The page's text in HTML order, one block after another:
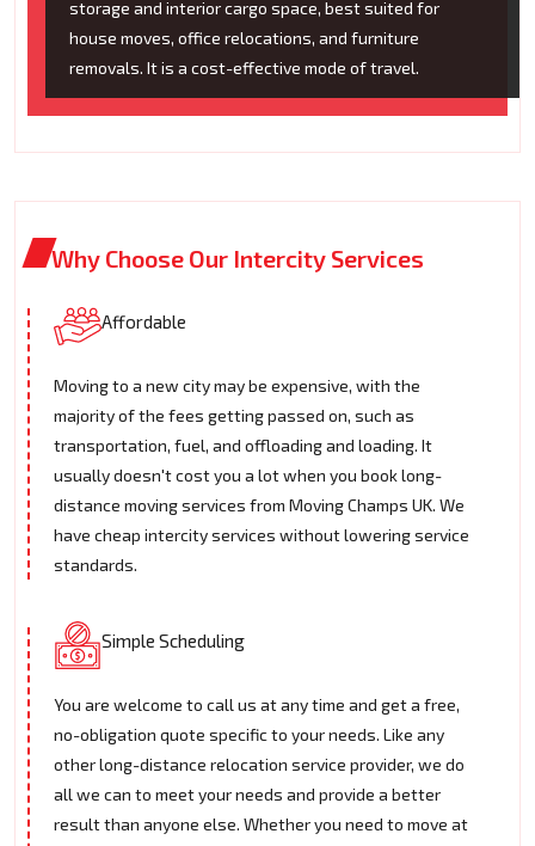
storage and interior cargo space, best suited for
house moves, office relocations, and furniture
removals. It is a cost-effective mode of travel.
Why Choose Our Intercity Services
Affordable
Moving to a new city may be expensive, with the
majority of the fees getting passed on, such as
transportation, fuel, and offloading and loading. It
usually doesn't cost you a lot when you book long-
distance moving services from Moving Champs UK. We
have cheap intercity services without lowering service
standards.
Simple Scheduling
You are welcome to call us at any time and get a free,
no-obligation quote specific to your needs. Like any
other long-distance relocation service provider, we do
all we can to meet your needs and provide a better
result than anyone else. Whether you need to move at